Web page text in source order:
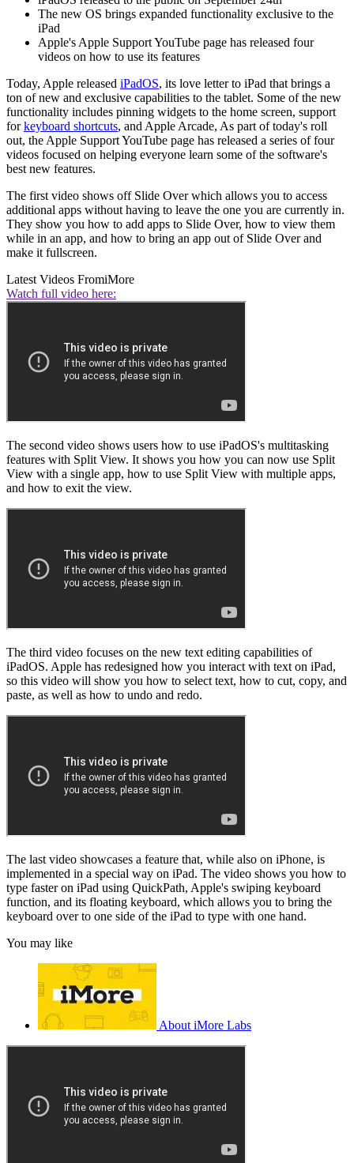
The new OS brings expanded functionality exclusive to the
iPad
Apple's Apple Support YouTube page has released four
videos on how to use its features
Today, Apple released iPadOS, its love letter to iPad that brings a
ton of new and exclusive capabilities to the tablet. Some of the new
functionality includes pinning widgets to the home screen, support
forkeyboard shortcuts, and Apple Arcade, As part of today's roll
out, the Apple Support YouTube page has released a series of four
videos focused on helping everyone learn some of the software's
best new features.
The first video shows off Slide Over which allows you to access
additional apps without having to leave the one you are currently in.
They show you how to add apps to Slide Over, how to view them
while in an app, and how to bring an app out of Slide Over and
make it fullscreen.
Latest Videos FromiMore
Watch full video here:
The second video shows users how to use iPadOS's multitasking
features with Split View. It shows you how you can now use Split
View with a single app, how to use Split View with multiple apps,
and how to exit the view.
The third video focuses on the new text editing capabilities of
iPadOS. Apple has redesigned how you interact with text on iPad,
so this video will show you how to select text, how to cut, copy, and
paste, as well as how to undo and redo.
The last video showcases a feature that, while also on iPhone, is
implemented in a special way on iPad. The video shows you how to
type faster on iPad using QuickPath, Apple's swiping keyboard
function, and its floating keyboard, which allows you to bring the
keyboard over to one side of the iPad to type with one hand.
You may like
About iMore Labs